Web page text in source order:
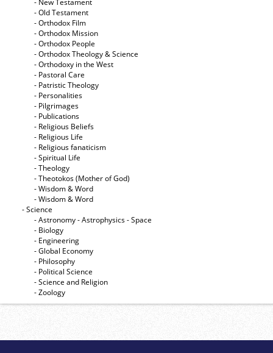
- New Testament
- Old Testament
- Orthodox Film
- Orthodox Mission
- Orthodox People
- Orthodox Theology & Science
- Orthodoxy in the West
- Pastoral Care
- Patristic Theology
- Personalities
- Pilgrimages
- Publications
- Religious Beliefs
- Religious Life
- Religious fanaticism
- Spiritual Life
- Theology
- Theotokos (Mother of God)
- Wisdom & Word
- Wisdom & Word
- Science
- Astronomy - Astrophysics - Space
- Biology
- Engineering
- Global Economy
- Philosophy
- Political Science
- Science and Religion
- Zoology